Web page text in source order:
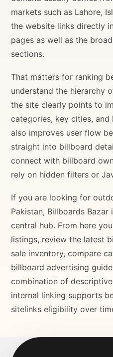
markets such as Lahore,
the website links directly
pages as well as the
sections.
That matters for ranking
understand the hierarchy
the site clearly points to
categories, key cities,
also improves user flow
straight into billboard
connect with billboard
rely on hidden filters or
If you are looking for
Pakistan, Billboards
central hub. From here
listings, review the latest
sale inventory, compare
billboard advertising
combination of
internal linking supports
sitelinks eligibility over